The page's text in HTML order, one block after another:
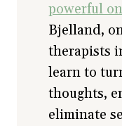
powerful
Bjelland,
therapists
learn to
thoughts,
eliminate